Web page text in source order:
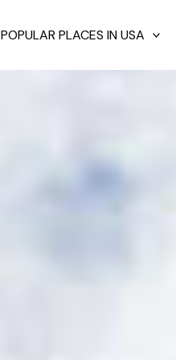
POPULAR PLACES IN USA